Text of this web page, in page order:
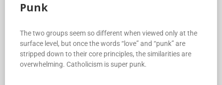
Punk
The two groups seem so different when viewed only at the
surface level, but once the words “love” and “punk” are
stripped down to their core principles, the similarities are
overwhelming. Catholicism is super punk.